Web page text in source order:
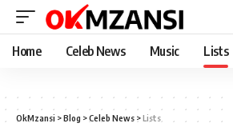
Home Celeb News Music Lists
OkMzansi >Blog >Celeb News >Lists